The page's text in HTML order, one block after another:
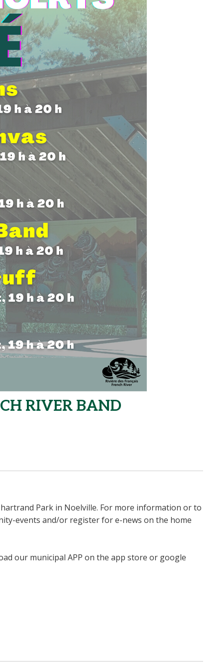
RIVER BAND
Park in Noelville. For more information or to
events and/or register for e-news on the home
our municipal APP on the app store or google